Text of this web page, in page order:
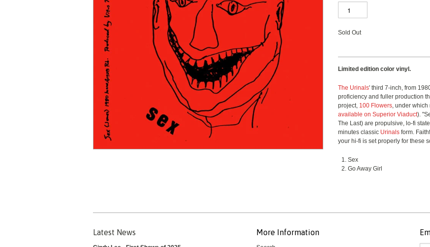
Sold Out
Limited edition color vinyl.
The Urinals' third 7-inch, from
proficiency and fuller production
project, 100 Flowers, under
available on Superior Viaduct).
The Last) are propulsive, lo-fi
minutes classic Urinals form.
your hi-fi is set properly for these
Sex
Go Away Girl
Latest News More Information